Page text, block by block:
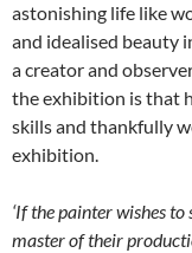
astonishing life like
and idealised beauty
a creator and
the exhibition is that
skills and thankfully
exhibition.
‘If the painter wishes
master of their